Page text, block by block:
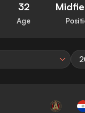
32
Age